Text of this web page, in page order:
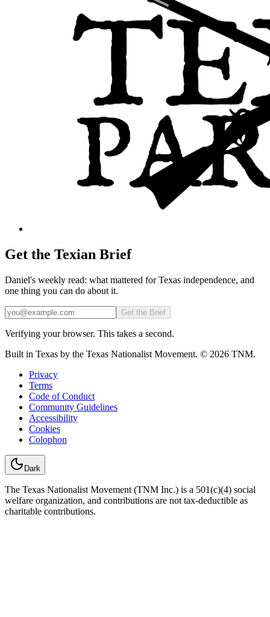
Get the Texian Brief
Daniel's weekly read: what mattered for Texas independence, and
one thing you can do about it.
Email
Get the Brief
Verifying your browser. This takes a second.
Built in Texas by the Texas Nationalist Movement. © 2026 TNM.
Privacy
Terms
Code of Conduct
Community Guidelines
Accessibility
Cookies
Colophon
Dark
The Texas Nationalist Movement (TNM Inc.) is a 501(c)(4) social
welfare organization, and contributions are not tax-deductible as
charitable contributions.